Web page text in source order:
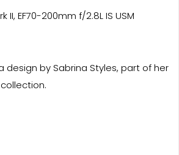
II, EF70-200mm f/2.8L IS USM
design by Sabrina Styles, part of her